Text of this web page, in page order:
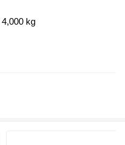
4,000 kg